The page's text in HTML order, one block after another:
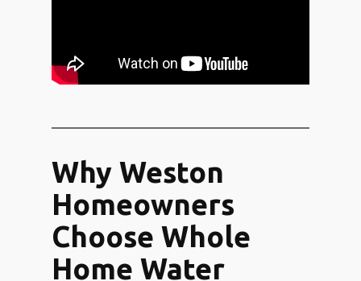
Why Weston
Homeowners
Choose Whole
Home Water